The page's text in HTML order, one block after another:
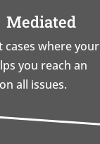
Mediated
cases where your
you reach an
all issues.